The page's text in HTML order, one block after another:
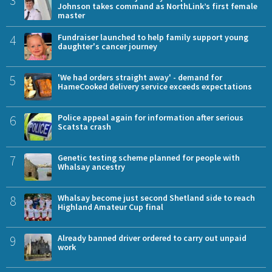
Johnson takes command as NorthLink’s first female
master
4
Fundraiser launched to help family support young
daughter's cancer journey
5
'We had orders straight away' - demand for
HameCooked delivery service exceeds expectations
6
Police appeal again for information after serious
Scatsta crash
7
Genetic testing scheme planned for people with
Whalsay ancestry
8
Whalsay become just second Shetland side to reach
Highland Amateur Cup final
9
Already banned driver ordered to carry out unpaid
work